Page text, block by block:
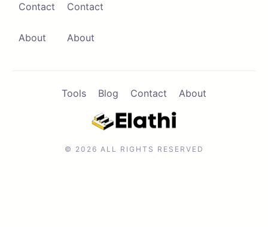
Contact Browse Apps
Contact
About
Contact
About
© 2026 ALL RIGHTS RESERVED
Tools Blog Contact About